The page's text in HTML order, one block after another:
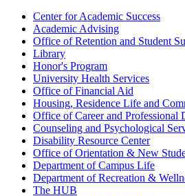
Center for Academic Success
Academic Advising
Office of Retention and Student
Library
Honor's Program
University Health Services
Office of Financial Aid
Housing, Residence Life and
Office of Career and Professional
Counseling and Psychological
Disability Resource Center
Office of Orientation & New
Department of Campus Life
Department of Recreation &
The HUB